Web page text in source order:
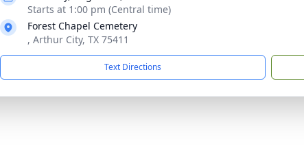
Starts at 1:00 pm (Central time)
Forest Chapel Cemetery
, Arthur City, TX 75411
Text Directions